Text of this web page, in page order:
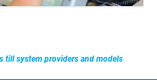
till system providers and models